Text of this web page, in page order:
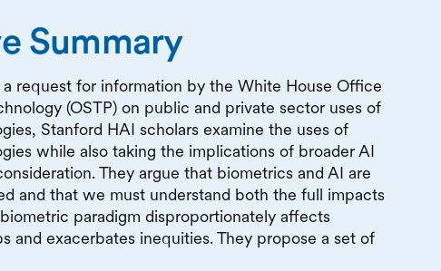
Summary
request for information by the White House Office
(OSTP) on public and private sector uses of
Stanford HAI scholars examine the uses of
while also taking the implications of broader AI
They argue that biometrics and AI are
and that we must understand both the full impacts
paradigm disproportionately affects
and exacerbates inequities. They propose a set of